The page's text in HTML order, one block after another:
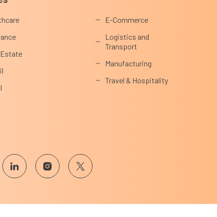
E-Commerce
Logistics and
Transport
Manufacturing
Travel & Hospitality